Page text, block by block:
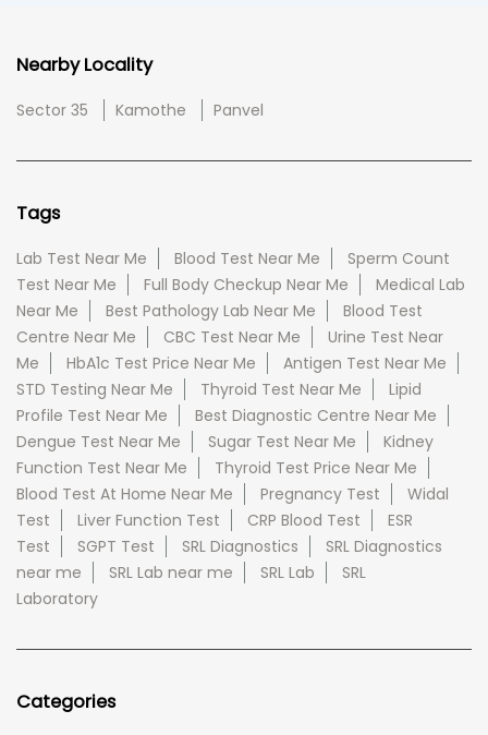
Nearby Locality
Sector 35 Kamothe Panvel
Tags
Lab Test Near Me Blood Test Near Me
Sperm Count
Test Near Me
Full Body Checkup Near Me
Medical Lab
Near Me
Best Pathology Lab Near Me
Blood Test
Centre Near Me
CBC Test Near Me
Urine Test Near
Me
HbA1c Test Price Near Me
Antigen Test Near Me
STD Testing Near Me
Thyroid Test Near Me
Lipid
Profile Test Near Me
Best Diagnostic Centre Near Me
Dengue Test Near Me
Sugar Test Near Me
Kidney
Function Test Near Me
Thyroid Test Price Near Me
Blood Test At Home Near Me
Pregnancy Test
Widal
Test
Liver Function Test CRP Blood Test
ESR
Test
SGPT Test SRL Diagnostics
SRL Diagnostics
near me
SRL Lab near me SRL Lab
SRL
Laboratory
Categories